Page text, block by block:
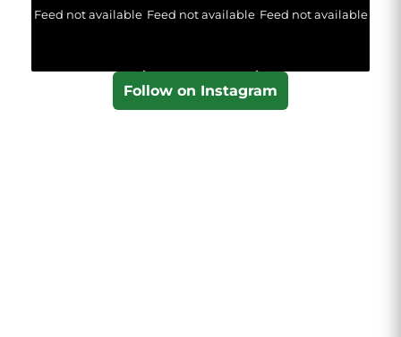
Feed not available Feed not available Feed not available
Follow on Instagram